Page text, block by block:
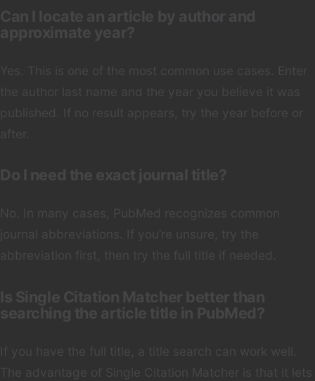
Can I locate an article by author and
approximate year?
Yes. This is one of the most common use cases. Enter
the author last name and the year you believe it was
published. If no result appears, try the year before or
after.
Do I need the exact journal title?
No. In many cases, PubMed recognizes common
journal abbreviations. If you’re unsure, try the
abbreviation first, then try the full title if needed.
Is Single Citation Matcher better than
searching the article title in PubMed?
If you have the full title, a title search can work well.
The advantage of Single Citation Matcher is that it lets